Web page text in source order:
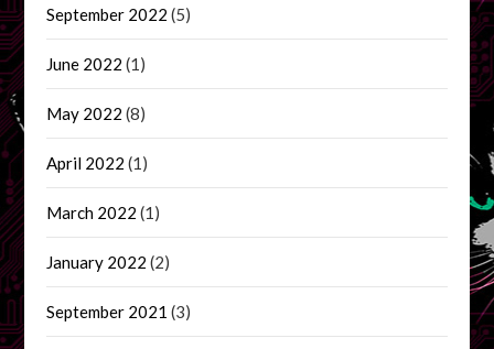
September 2022 (5)
June 2022 (1)
May 2022 (8)
April 2022 (1)
March 2022 (1)
January 2022 (2)
September 2021 (3)